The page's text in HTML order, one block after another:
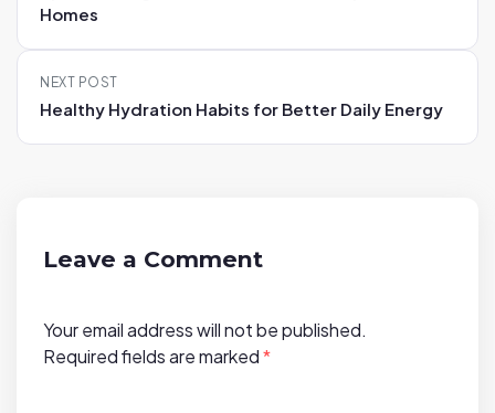
t
Homes
NEXT POST
Healthy Hydration Habits for Better Daily Energy
Leave a Comment
Your email address will not be published.
Required fields are marked*